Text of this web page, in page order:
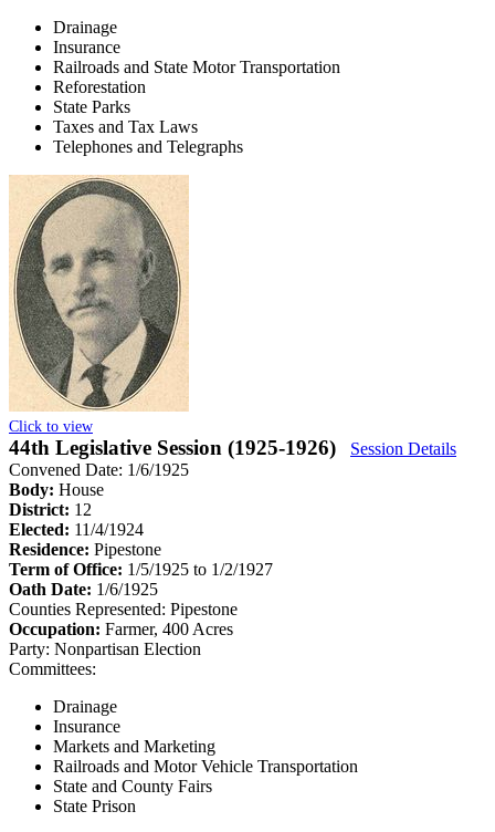
Drainage
Insurance
Railroads and State Motor Transportation
Reforestation
State Parks
Taxes and Tax Laws
Telephones and Telegraphs
Click to view
44th Legislative Session (1925-1926)
Session Details
Convened Date: 1/6/1925
Body: House
District: 12
Elected: 11/4/1924
Residence: Pipestone
Term of Office: 1/5/1925 to 1/2/1927
Oath Date: 1/6/1925
Counties Represented: Pipestone
Occupation: Farmer, 400 Acres
Party: Nonpartisan Election
Committees:
Drainage
Insurance
Markets and Marketing
Railroads and Motor Vehicle Transportation
State and County Fairs
State Prison